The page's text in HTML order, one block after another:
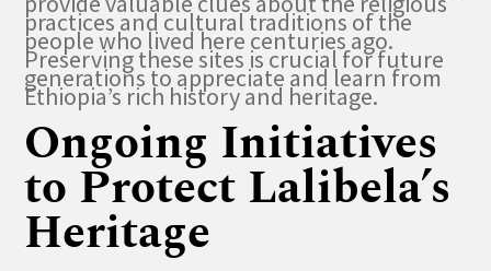
practices and cultural traditions of the
people who lived here centuries ago.
Preserving these sites is crucial for future
generations to appreciate and learn from
Ethiopia’s rich history and heritage.
Ongoing Initiatives
to Protect Lalibela’s
Heritage